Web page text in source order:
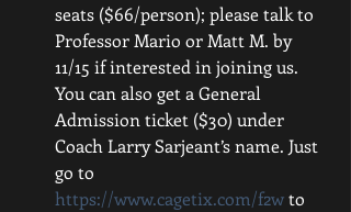
seats ($66/person); please talk to
Professor Mario or Matt M. by
11/15 if interested in joining us.
You can also get a General
Admission ticket ($30) under
Coach Larry Sarjeant’s name. Just
go to
https://www.cagetix.com/f2w to